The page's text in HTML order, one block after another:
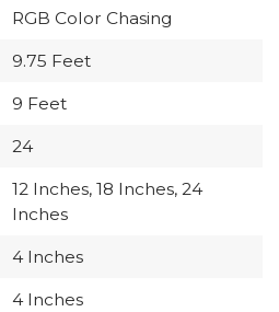
RGB Color Chasing
9.75 Feet
9 Feet
24
12 Inches, 18 Inches, 24
Inches
4 Inches
4 Inches